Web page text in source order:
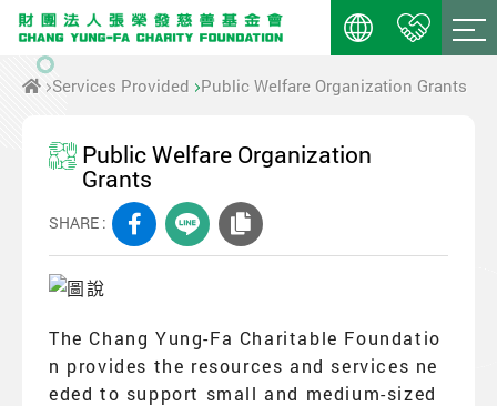
Services Provided Public Welfare Organization Grants
Public Welfare Organization
Grants
SHARE :
The Chang Yung-Fa Charitable Foundatio
n provides the resources and services ne
eded to support small and medium-sized